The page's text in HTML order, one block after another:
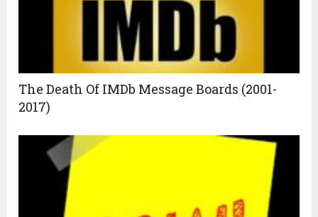
The Death Of IMDb Message Boards (2001-
2017)